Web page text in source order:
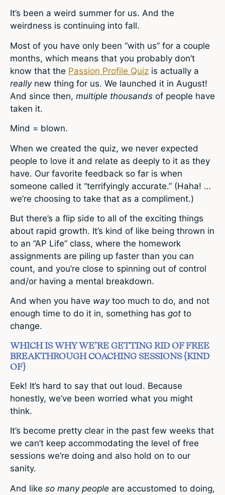
It’s been a weird summer for us. And the
weirdness is continuing into fall.
Most of you have only been “with us” for a couple
months, which means that you probably don’t
know that the Passion Profile Quiz is actually a
really new thing for us. We launched it in August!
And since then, multiple thousands of people have
taken it.
Mind = blown.
When we created the quiz, we never expected
people to love it and relate as deeply to it as they
have. Our favorite feedback so far is when
someone called it “terrifyingly accurate.” (Haha! …
we’re choosing to take that as a compliment.)
But there’s a flip side to all of the exciting things
about rapid growth. It’s kind of like being thrown in
to an “AP Life” class, where the homework
assignments are piling up faster than you can
count, and you’re close to spinning out of control
and/or having a mental breakdown.
And when you have way too much to do, and not
enough time to do it in, something has got to
change.
WHICH IS WHY WE’RE GETTING RID OF FREE
BREAKTHROUGH COACHING SESSIONS {KIND
OF}
Eek! It’s hard to say that out loud. Because
honestly, we’ve been worried what you might
think.
It’s become pretty clear in the past few weeks that
we can’t keep accommodating the level of free
sessions we’re doing and also hold on to our
sanity.
And like so many people are accustomed to doing,